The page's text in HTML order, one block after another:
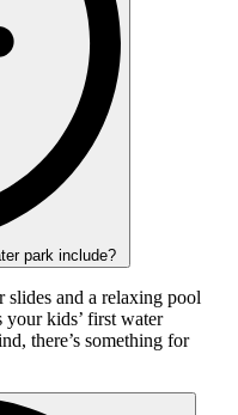
park include?
and a relaxing pool
your kids’ first water
there’s something for